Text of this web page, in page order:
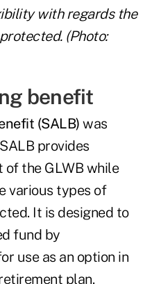
with regards the
(Photo:
benefit
(SALB) was
provides
the GLWB while
various types of
It is designed to
fund by
use as an option in
plan.